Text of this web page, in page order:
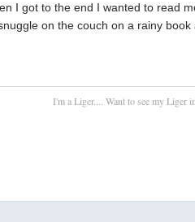
I got to the end I wanted to read
on the couch on a rainy
I'm a Liger.... Want to see my Liger